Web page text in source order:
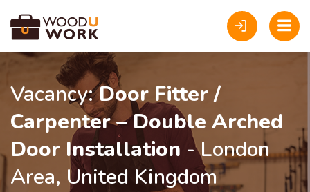
Vacancy:Door Fitter /
Carpenter – Double Arched
Door Installation - London
Area, United Kingdom